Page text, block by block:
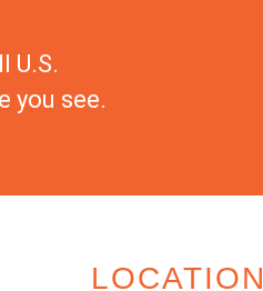
U.S.
you see.
LOCATION